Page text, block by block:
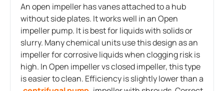
An open impeller has vanes attached to a hub
without side plates. It works well in an Open
impeller pump. It is best for liquids with solids or
slurry. Many chemical units use this design as an
impeller for corrosive liquids when clogging risk is
high. In Open impeller vs closed impeller, this type
is easier to clean. Efficiency is slightly lower than a